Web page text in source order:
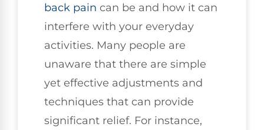
back pain can be and how it can
interfere with your everyday
activities. Many people are
unaware that there are simple
yet effective adjustments and
techniques that can provide
significant relief. For instance,